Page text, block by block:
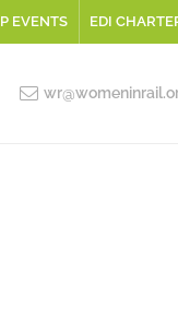
EVENTS EDI